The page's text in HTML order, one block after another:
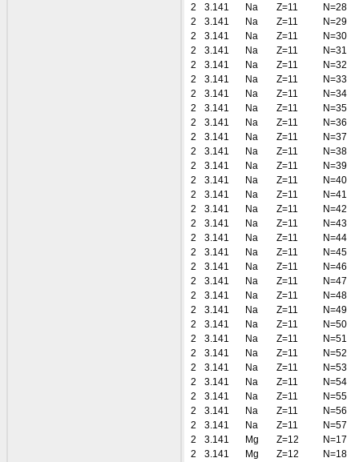
2
3.141 Na Z=11
N=28
2
3.141 Na Z=11
N=29
2
3.141 Na Z=11
N=30
2
3.141 Na Z=11
N=31
2
3.141 Na Z=11
N=32
2
3.141 Na Z=11
N=33
2
3.141 Na Z=11
N=34
2
3.141 Na Z=11
N=35
2
3.141 Na Z=11
N=36
2
3.141 Na Z=11
N=37
2
3.141 Na Z=11
N=38
2
3.141 Na Z=11
N=39
2
3.141 Na Z=11
N=40
2
3.141 Na Z=11
N=41
2
3.141 Na Z=11
N=42
2
3.141 Na Z=11
N=43
2
3.141 Na Z=11
N=44
2
3.141 Na Z=11
N=45
2
3.141 Na Z=11
N=46
2
3.141 Na Z=11
N=47
2
3.141 Na Z=11
N=48
2
3.141 Na Z=11
N=49
2
3.141 Na Z=11
N=50
2
3.141 Na Z=11
N=51
2
3.141 Na Z=11
N=52
2
3.141 Na Z=11
N=53
2
3.141 Na Z=11
N=54
2
3.141 Na Z=11
N=55
2
3.141 Na Z=11
N=56
2
3.141 Na Z=11
N=57
2
3.141 Mg Z=12
N=17
2
3.141 Mg Z=12
N=18